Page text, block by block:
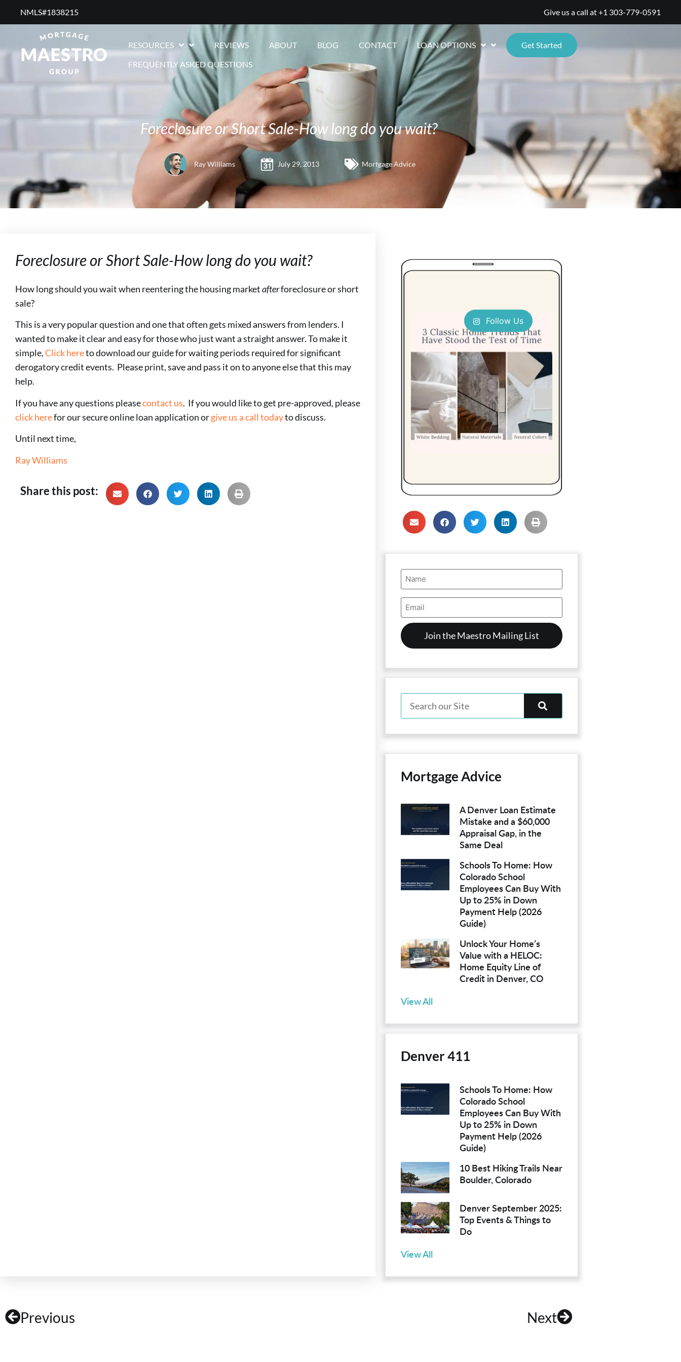
NMLS#1838215 ​ Give us a call at+1 303-779-0591
RESOURCES REVIEWS ABOUT BLOG CONTACT LOAN OPTIONS
Get Started
FREQUENTLY ASKED QUESTIONS
Foreclosure or Short Sale-How long do you wait?
Ray Williams July 29, 2013 Mortgage Advice
Foreclosure or Short Sale-How long do you wait?
How long should you wait when reentering the housing marketafterforeclosure or short
sale?
This is a very popular question and one that often gets mixed answers from lenders. I
wanted to make it clear and easy for those who just want a straight answer. To make it
simple,Click hereto download our guide for waiting periods required for significant
derogatory credit events. Please print, save and pass it on to anyone else that this may
help.
If you have any questions pleasecontact us. If you would like to get pre-approved, please
click herefor our secure online loan application orgive us a call todayto discuss.
Until next time,
Ray Williams
Share this post:
Follow Us
Name
(Required)
Email
Address
(Required)
Mortgage Advice
A Denver Loan Estimate
Mistake and a $60,000
Appraisal Gap, in the
Same Deal
Schools To Home: How
Colorado School
Employees Can Buy With
Up to 25% in Down
Payment Help (2026
Guide)
Unlock Your Home’s
Value with a HELOC:
Home Equity Line of
Credit in Denver, CO
View All
Denver 411
Schools To Home: How
Colorado School
Employees Can Buy With
Up to 25% in Down
Payment Help (2026
Guide)
10 Best Hiking Trails Near
Boulder, Colorado
Denver September 2025:
Top Events & Things to
Do
View All
Previous Next